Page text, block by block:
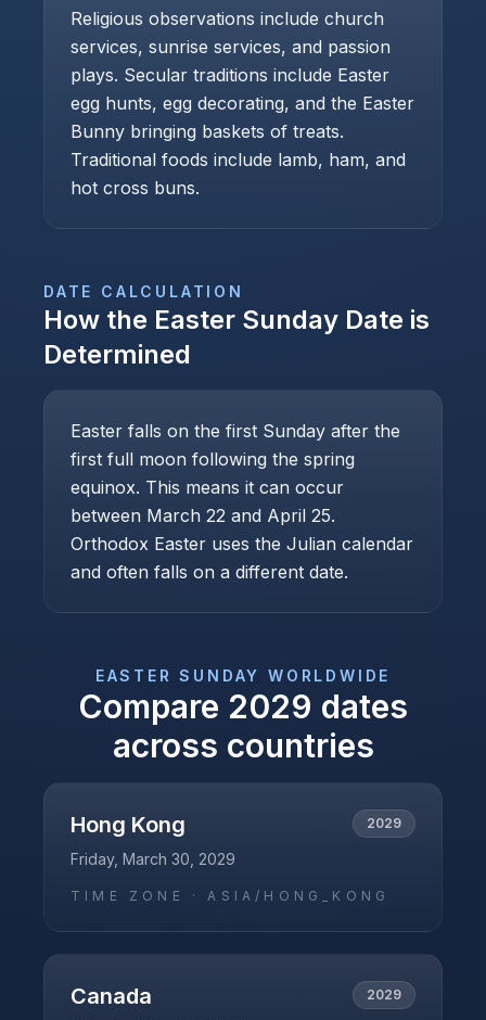
Religious observations include church
services, sunrise services, and passion
plays. Secular traditions include Easter
egg hunts, egg decorating, and the Easter
Bunny bringing baskets of treats.
Traditional foods include lamb, ham, and
hot cross buns.
DATE CALCULATION
How the Easter Sunday Date is
Determined
Easter falls on the first Sunday after the
first full moon following the spring
equinox. This means it can occur
between March 22 and April 25.
Orthodox Easter uses the Julian calendar
and often falls on a different date.
EASTER SUNDAY WORLDWIDE
Compare 2029 dates
across countries
Hong Kong 2029
Friday, March 30, 2029
TIME ZONE ·ASIA/HONG_KONG
Canada 2029